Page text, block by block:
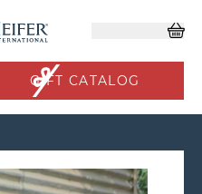
GIFT CATALOG